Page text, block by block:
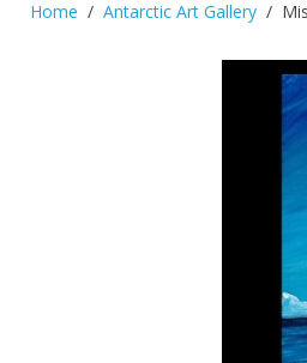
Home Antarctic Art Gallery